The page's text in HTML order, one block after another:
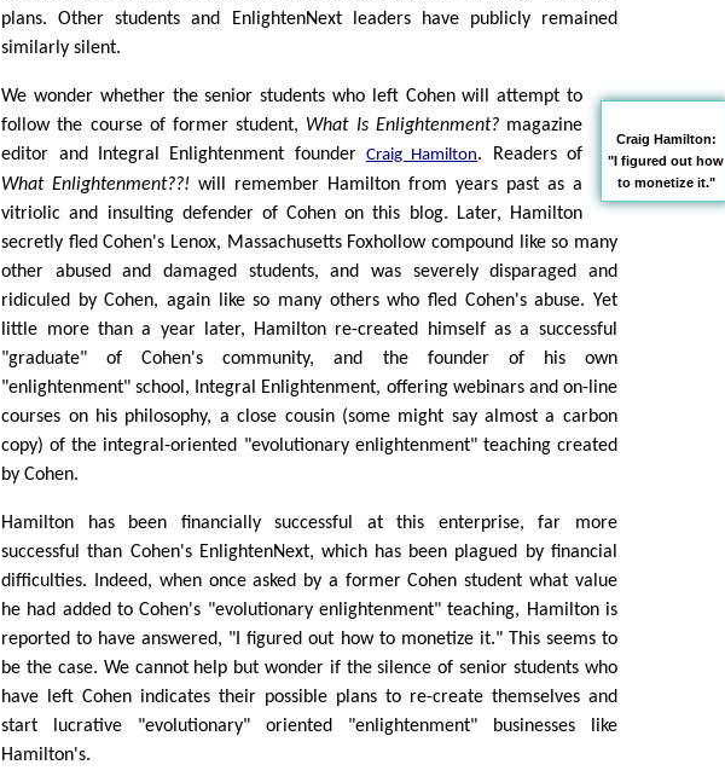
plans. Other students and EnlightenNext leaders have publicly remained
similarly silent.
Craig Hamilton:
"I figured out how
to monetize it."
We wonder whether the senior students who left Cohen will attempt to
follow the course of former student, What Is Enlightenment?magazine
editor and Integral Enlightenment founder Craig Hamilton. Readers of
What Enlightenment??! will remember Hamilton from years past as a
vitriolic and insulting defender of Cohen on this blog. Later, Hamilton
secretly fled Cohen's Lenox, Massachusetts Foxhollow compound like so many
other abused and damaged students, and was severely disparaged and
ridiculed by Cohen, again like so many others who fled Cohen's abuse. Yet
little more than a year later, Hamilton re-created himself as a successful
"graduate" of Cohen's community, and the founder of his own
"enlightenment" school, Integral Enlightenment, offering webinars and on-line
courses on his philosophy, a close cousin (some might say almost a carbon
copy) of the integral-oriented "evolutionary enlightenment" teaching created
by Cohen.
Hamilton has been financially successful at this enterprise, far more
successful than Cohen's EnlightenNext, which has been plagued by financial
difficulties. Indeed, when once asked by a former Cohen student what value
he had added to Cohen's "evolutionary enlightenment" teaching, Hamilton is
reported to have answered, "I figured out how to monetize it." This seems to
be the case. We cannot help but wonder if the silence of senior students who
have left Cohen indicates their possible plans to re-create themselves and
start lucrative "evolutionary" oriented "enlightenment" businesses like
Hamilton's.